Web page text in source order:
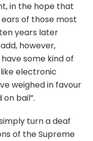
in the hope that
of those most
years later
however,
some kind of
electronic
weighed in favour
bail”.
turn a deaf
of the Supreme